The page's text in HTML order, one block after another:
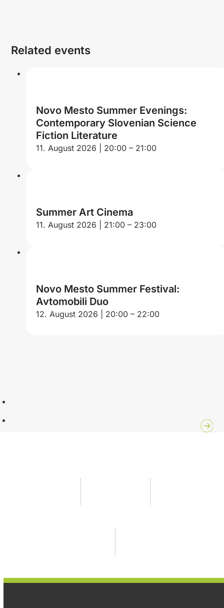
Related events
Novo Mesto Summer Evenings:
Contemporary Slovenian Science
Fiction Literature
11. August 2026 | 20:00 – 21:00
Summer Art Cinema
11. August 2026 | 21:00 – 23:00
Novo Mesto Summer Festival:
Avtomobili Duo
12. August 2026 | 20:00 – 22:00